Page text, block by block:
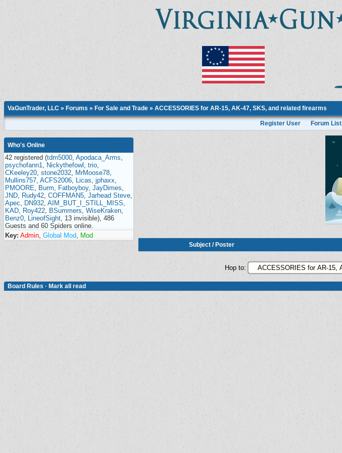
VaGunTrader, LLC » Forums » For Sale and Trade » ACCESSORIES for AR-15, AK-47, SKS, and related firearms
Register User Forum List
Who's Online
42 registered (tdm5000, Apodaca_Arms,
psychofann1, Nickythefowl , trio,
CKeeley20, stone2032, MrMoose78,
Mullins757, ACFS2006, Licas, jphaxx,
PMOORE, Burm, Fatboyboy, JayDimes,
JND, Rudy42, COFFMAN5, Jarhead Steve,
Apec, DN932, AIM_BUT_I_STILL_MISS,
KAD, Roy422, BSummers, WiseKraken,
Benz0, LineofSight, 13 invisible), 486
Guests and 60 Spiders online.
Key: Admin, Global Mod, Mod
Subject / Poster
Hop to:
Board Rules · Mark all read